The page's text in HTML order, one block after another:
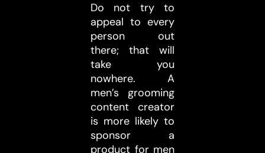
Do not try to
appeal to every
person out
there; that will
take you
nowhere. A
men’s grooming
content creator
is more likely to
sponsor a
product for men